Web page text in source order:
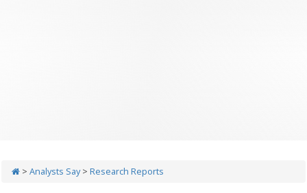
> Analysts Say> Research Reports